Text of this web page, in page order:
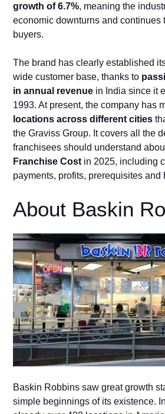
growth of 6.7%, meaning the
economic downturns and continues
buyers.
The brand has clearly established
wide customer base, thanks to
in annual revenue in India since it
1993. At present, the company has
locations across different cities
the Graviss Group. It covers all the
franchisees should understand
Franchise Cost in 2025, including
payments, profits, prerequisites and
About Baskin
Baskin Robbins saw great growth
simple beginnings of its existence.